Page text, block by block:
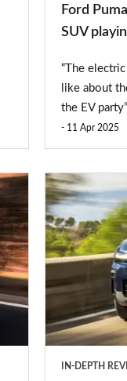
electric
SUV
catchup
Ford
SUV
“The
like about
the EV party”
11 Apr 2025
Dacia
Bigster
review
–
a
bigger-
booted
Duster
IN-DEPTH